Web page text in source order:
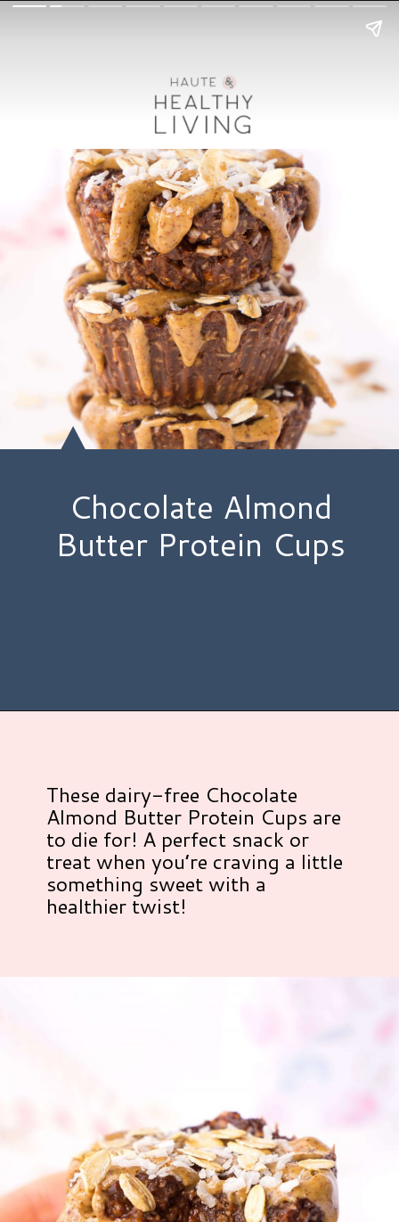
Chocolate Almond
Butter Protein Cups
These dairy-free Chocolate
Almond Butter Protein Cups are
to die for! A perfect snack or
treat when you’re craving a little
something sweet with a
healthier twist!